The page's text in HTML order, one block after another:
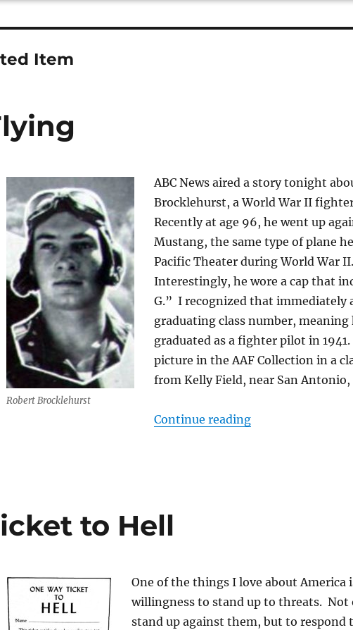
Item
Robert Brocklehurst
ABC News aired a story tonight
Brocklehurst, a World War II
Recently at age 96, he went up
Mustang, the same type of plane
Pacific Theater during World War II.
Interestingly, he wore a cap that
G.” I recognized that immediately
graduating class number, meaning
graduated as a fighter pilot in
picture in the AAF Collection in a
from Kelly Field, near San Antonio,
Continue reading“Keep ’em Flying”
to Hell
One of the things I love about America
willingness to stand up to threats. Not
stand up against them, but to respond